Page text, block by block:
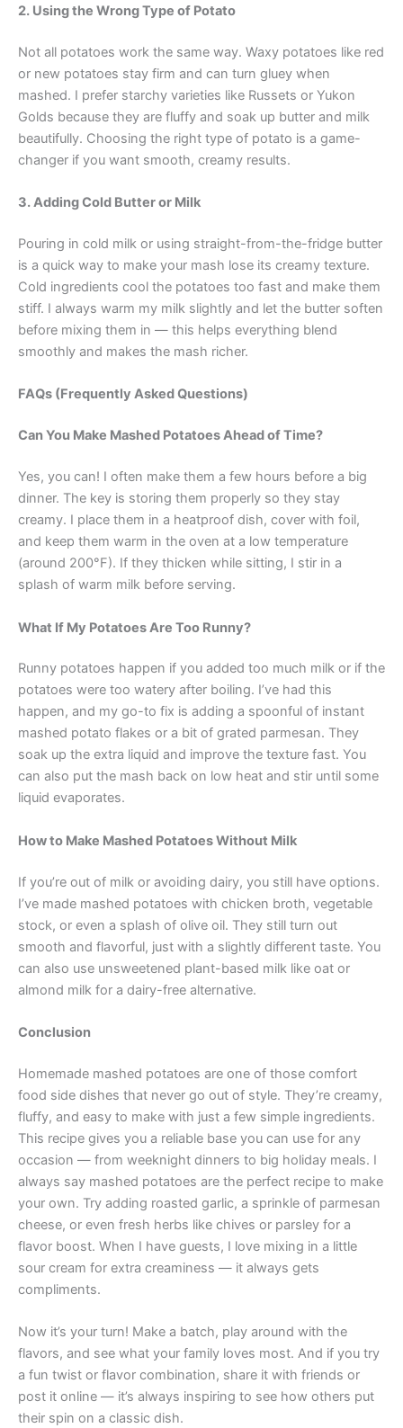
2. Using the Wrong Type of Potato
Not all potatoes work the same way. Waxy potatoes like red
or new potatoes stay firm and can turn gluey when
mashed. I prefer starchy varieties like Russets or Yukon
Golds because they are fluffy and soak up butter and milk
beautifully. Choosing the right type of potato is a game-
changer if you want smooth, creamy results.
3. Adding Cold Butter or Milk
Pouring in cold milk or using straight-from-the-fridge butter
is a quick way to make your mash lose its creamy texture.
Cold ingredients cool the potatoes too fast and make them
stiff. I always warm my milk slightly and let the butter soften
before mixing them in — this helps everything blend
smoothly and makes the mash richer.
FAQs (Frequently Asked Questions)
Can You Make Mashed Potatoes Ahead of Time?
Yes, you can! I often make them a few hours before a big
dinner. The key is storing them properly so they stay
creamy. I place them in a heatproof dish, cover with foil,
and keep them warm in the oven at a low temperature
(around 200°F). If they thicken while sitting, I stir in a
splash of warm milk before serving.
What If My Potatoes Are Too Runny?
Runny potatoes happen if you added too much milk or if the
potatoes were too watery after boiling. I’ve had this
happen, and my go-to fix is adding a spoonful of instant
mashed potato flakes or a bit of grated parmesan. They
soak up the extra liquid and improve the texture fast. You
can also put the mash back on low heat and stir until some
liquid evaporates.
How to Make Mashed Potatoes Without Milk
If you’re out of milk or avoiding dairy, you still have options.
I’ve made mashed potatoes with chicken broth, vegetable
stock, or even a splash of olive oil. They still turn out
smooth and flavorful, just with a slightly different taste. You
can also use unsweetened plant-based milk like oat or
almond milk for a dairy-free alternative.
Conclusion
Homemade mashed potatoes are one of those comfort
food side dishes that never go out of style. They’re creamy,
fluffy, and easy to make with just a few simple ingredients.
This recipe gives you a reliable base you can use for any
occasion — from weeknight dinners to big holiday meals. I
always say mashed potatoes are the perfect recipe to make
your own. Try adding roasted garlic, a sprinkle of parmesan
cheese, or even fresh herbs like chives or parsley for a
flavor boost. When I have guests, I love mixing in a little
sour cream for extra creaminess — it always gets
compliments.
Now it’s your turn! Make a batch, play around with the
flavors, and see what your family loves most. And if you try
a fun twist or flavor combination, share it with friends or
post it online — it’s always inspiring to see how others put
their spin on a classic dish.